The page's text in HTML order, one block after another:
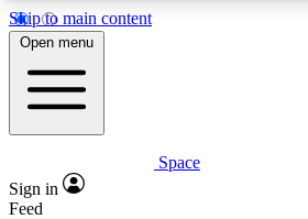
Skip to main content
5
PREMIUM BENEFITS
Expert insights
Open menu
Space
Sign in
Feed